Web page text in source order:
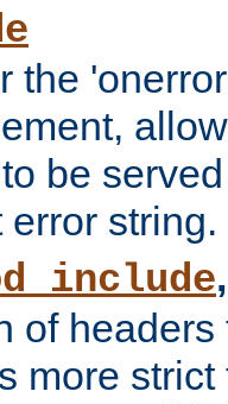
the
be
string.
of
more